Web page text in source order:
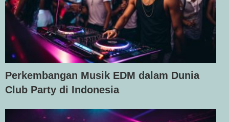
Perkembangan Musik EDM dalam Dunia
Club Party di Indonesia